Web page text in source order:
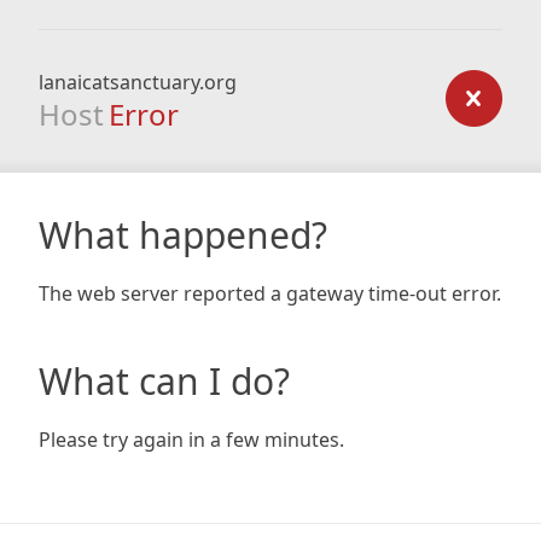
lanaicatsanctuary.org
Host Error
What happened?
The web server reported a gateway time-out error.
What can I do?
Please try again in a few minutes.